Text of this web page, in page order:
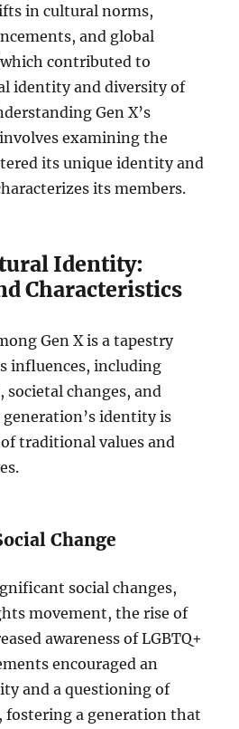
in cultural norms,
and global
contributed to
identity and diversity of
Gen X’s
examining the
its unique identity and
its members.
Identity:
Characteristics
Gen X is a tapestry
influences, including
changes, and
identity is
traditional values and
Change
social changes,
movement, the rise of
awareness of LGBTQ+
encouraged an
and a questioning of
fostering a generation that